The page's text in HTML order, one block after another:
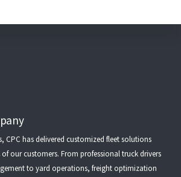
CPC has delivered customized fleet solutions
our customers. From professional truck drivers
to yard operations, freight optimization